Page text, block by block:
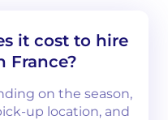
it cost to hire
France?
on the season,
up location, and